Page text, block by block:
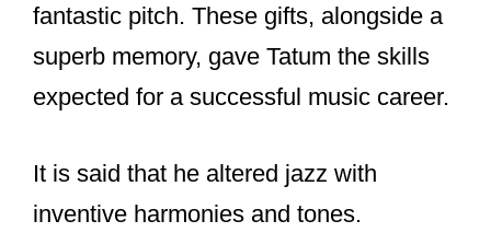
fantastic pitch. These gifts, alongside a
superb memory, gave Tatum the skills
expected for a successful music career.
It is said that he altered jazz with
inventive harmonies and tones.